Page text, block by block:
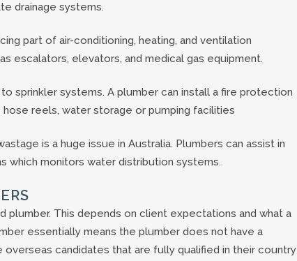
drainage systems.
part of air-conditioning, heating, and ventilation
escalators, elevators, and medical gas equipment.
sprinkler systems. A plumber can install a fire protection
reels, water storage or pumping facilities
is a huge issue in Australia. Plumbers can assist in
which monitors water distribution systems.
plumber. This depends on client expectations and what a
essentially means the plumber does not have a
candidates that are fully qualified in their country